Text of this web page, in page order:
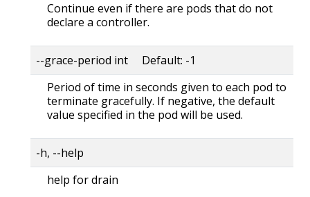
Continue even if there are pods that do not
declare a controller.
--grace-period int Default: -1
Period of time in seconds given to each pod to
terminate gracefully. If negative, the default
value specified in the pod will be used.
-h, --help
help for drain